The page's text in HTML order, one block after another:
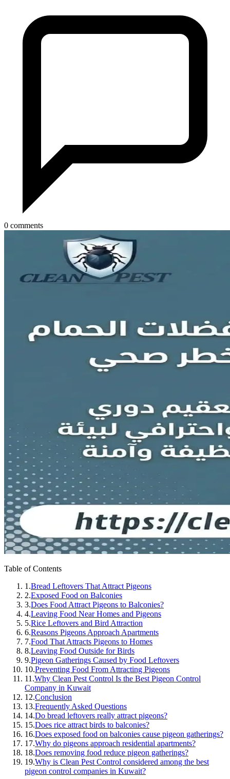
0 comments
Table of Contents
1.Bread Leftovers That Attract Pigeons
2.Exposed Food on Balconies
3.Does Food Attract Pigeons to Balconies?
4.Leaving Food Near Homes and Pigeons
5.Rice Leftovers and Bird Attraction
6.Reasons Pigeons Approach Apartments
7.Food That Attracts Pigeons to Homes
8.Leaving Food Outside for Birds
9.Pigeon Gatherings Caused by Food Leftovers
10.Preventing Food From Attracting Pigeons
11.Why Clean Pest Control Is the Best Pigeon Control
Company in Kuwait
12.Conclusion
13.Frequently Asked Questions
14.Do bread leftovers really attract pigeons?
15.Does rice attract birds to balconies?
16.Does exposed food on balconies cause pigeon gatherings?
17.Why do pigeons approach residential apartments?
18.Does removing food reduce pigeon gatherings?
19.Why is Clean Pest Control considered among the best
pigeon control companies in Kuwait?